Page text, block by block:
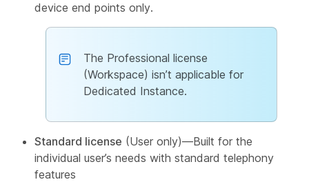
device end points only.
The Professional license
(Workspace) isn’t applicable for
Dedicated Instance.
Standard license (User only)—Built for the
individual user’s needs with standard telephony
features